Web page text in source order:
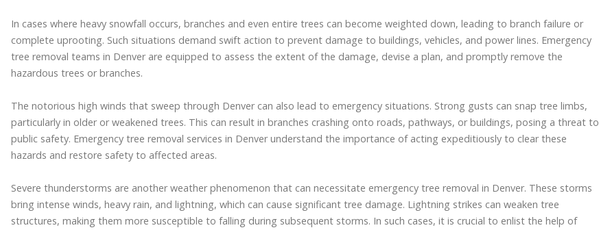
In cases where heavy snowfall occurs, branches and even entire trees can become weighted down, leading to branch failure or
complete uprooting. Such situations demand swift action to prevent damage to buildings, vehicles, and power lines. Emergency
tree removal teams in Denver are equipped to assess the extent of the damage, devise a plan, and promptly remove the
hazardous trees or branches.
The notorious high winds that sweep through Denver can also lead to emergency situations. Strong gusts can snap tree limbs,
particularly in older or weakened trees. This can result in branches crashing onto roads, pathways, or buildings, posing a threat to
public safety. Emergency tree removal services in Denver understand the importance of acting expeditiously to clear these
hazards and restore safety to affected areas.
Severe thunderstorms are another weather phenomenon that can necessitate emergency tree removal in Denver. These storms
bring intense winds, heavy rain, and lightning, which can cause significant tree damage. Lightning strikes can weaken tree
structures, making them more susceptible to falling during subsequent storms. In such cases, it is crucial to enlist the help of